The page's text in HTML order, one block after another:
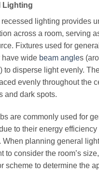
Lighting
lighting provides
across a room, serving
Fixtures used for
have wide beam angles
to disperse light evenly.
evenly throughout the
and dark spots.
are commonly used for
to their energy
When planning general
to consider the room’s
scheme to determine the